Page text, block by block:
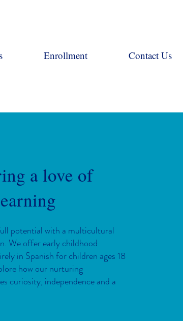
Enrollment Contact Us
a love of
potential with a multicultural
We offer early childhood
in Spanish for children ages 18
how our nurturing
curiosity, independence and a